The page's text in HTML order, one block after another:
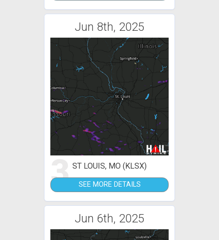
Jun 8th, 2025
3 ST LOUIS, MO (KLSX)
SEE MORE DETAILS
Jun 6th, 2025